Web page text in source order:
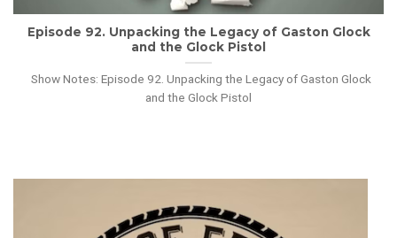
Episode 92. Unpacking the Legacy of Gaston Glock
and the Glock Pistol
Show Notes: Episode 92. Unpacking the Legacy of Gaston Glock
and the Glock Pistol